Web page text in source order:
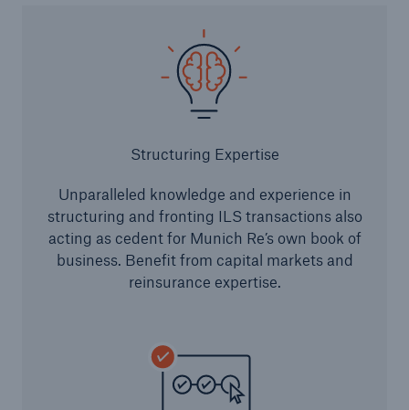
Structuring Expertise
Unparalleled knowledge and experience in
structuring and fronting ILS transactions also
acting as cedent for Munich Re’s own book of
business. Benefit from capital markets and
reinsurance expertise.
Solutions
Reinsurance Property/Casualty